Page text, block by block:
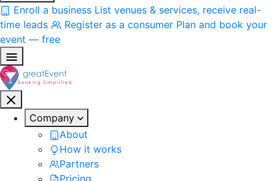
Enroll a business List venues & services, receive real-
time leads
Register as a consumer Plan and book your
event — free
Company
About
How it works
Partners
Pricing